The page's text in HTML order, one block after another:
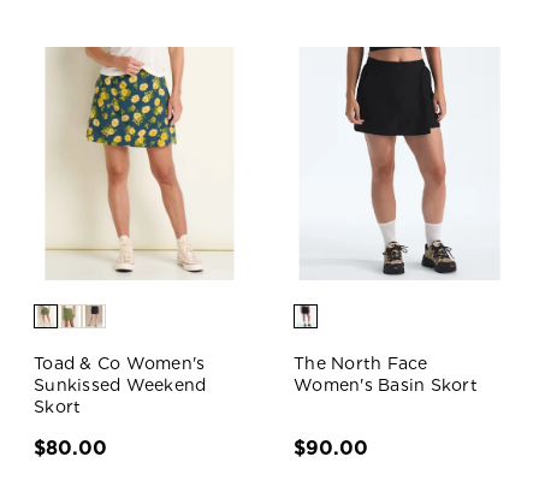
Toad & Co Women's
Sunkissed Weekend
Skort
$80.00
The North Face
Women's Basin Skort
$90.00